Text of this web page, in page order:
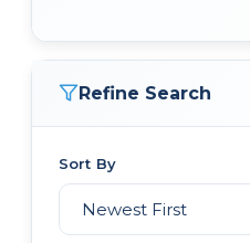
Refine Search
Sort By